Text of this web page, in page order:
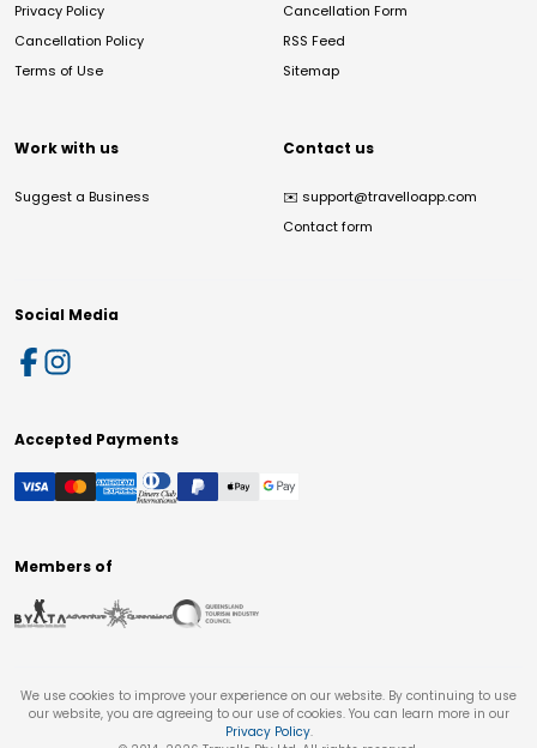
Privacy Policy
Cancellation Policy
Terms of Use
Cancellation Form
RSS Feed
Sitemap
Work with us
Suggest a Business
Contact us
✉️ support@travelloapp.com
Contact form
Social Media
Accepted Payments
Members of
We use cookies to improve your experience on our website. By continuing to use
our website, you are agreeing to our use of cookies. You can learn more in our
Privacy Policy.